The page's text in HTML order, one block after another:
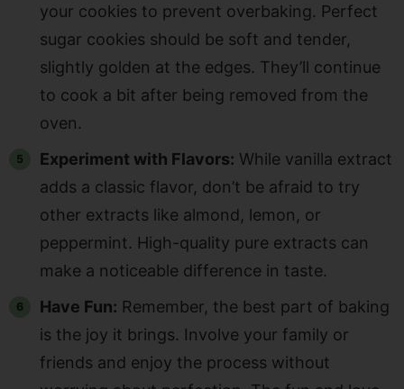
your cookies to prevent overbaking. Perfect
sugar cookies should be soft and tender,
slightly golden at the edges. They’ll continue
to cook a bit after being removed from the
oven.
Experiment with Flavors: While vanilla extract
adds a classic flavor, don’t be afraid to try
other extracts like almond, lemon, or
peppermint. High-quality pure extracts can
make a noticeable difference in taste.
Have Fun: Remember, the best part of baking
is the joy it brings. Involve your family or
friends and enjoy the process without